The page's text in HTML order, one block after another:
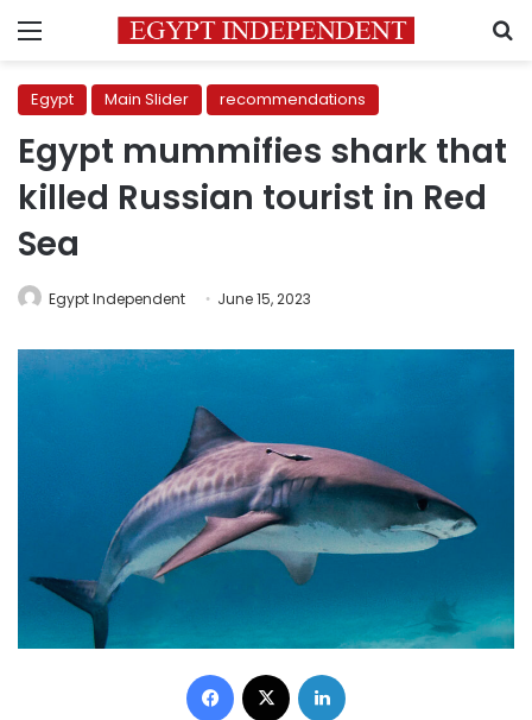
Menu
Egypt Main Slider recommendations
Egypt mummifies shark that
killed Russian tourist in Red
Sea
Egypt Independent June 15, 2023
Facebook